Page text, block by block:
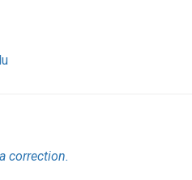
correction.